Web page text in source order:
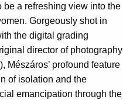
be a refreshing view into the
Gorgeously shot in
the digital grading
director of photography
Mészáros’ profound feature
of isolation and the
emancipation through the